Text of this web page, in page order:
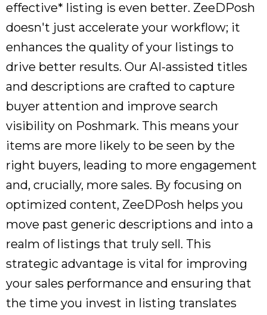
effective* listing is even better. ZeeDPosh
doesn't just accelerate your workflow; it
enhances the quality of your listings to
drive better results. Our AI-assisted titles
and descriptions are crafted to capture
buyer attention and improve search
visibility on Poshmark. This means your
items are more likely to be seen by the
right buyers, leading to more engagement
and, crucially, more sales. By focusing on
optimized content, ZeeDPosh helps you
move past generic descriptions and into a
realm of listings that truly sell. This
strategic advantage is vital for improving
your sales performance and ensuring that
the time you invest in listing translates